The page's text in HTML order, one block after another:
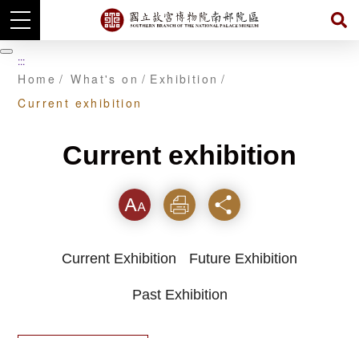
Skip
to
main
content
暫 :::
Home What's on
Exhibition
Current exhibition
Current exhibition
Font Print Share
Current Exhibition Future Exhibition
Past Exhibition